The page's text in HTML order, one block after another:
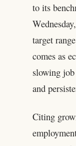
to its
target
comes as
slowing
and
Citing